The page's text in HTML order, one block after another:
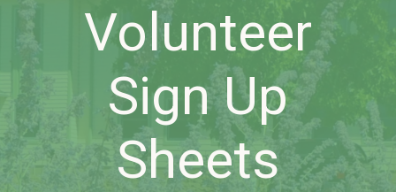
Volunteer
Sign Up
Sheets